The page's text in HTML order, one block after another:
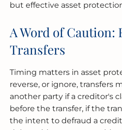
but effective asset
A Word of Caution:
Transfers
Timing matters in asset
reverse, or ignore, transfers
another party if a creditor's
before the transfer, if the
the intent to defraud a